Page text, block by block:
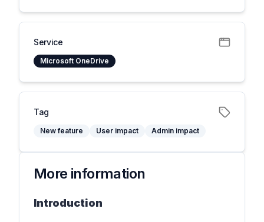
Service
Microsoft OneDrive
Tag
New feature User impact Admin impact
More information
Introduction